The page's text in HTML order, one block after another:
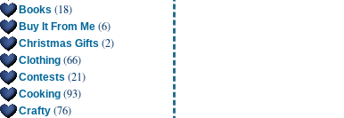
Books (18)
Buy It From Me (6)
Christmas Gifts (2)
Clothing (66)
Contests (21)
Cooking (93)
Crafty (76)